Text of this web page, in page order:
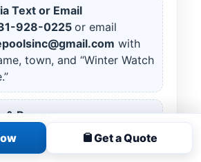
Get a Quote
Text or Email
-928-0225 or email
with
town, and “Winter Watch
& Power
gate access; confirm outlet
for a cover pump if you